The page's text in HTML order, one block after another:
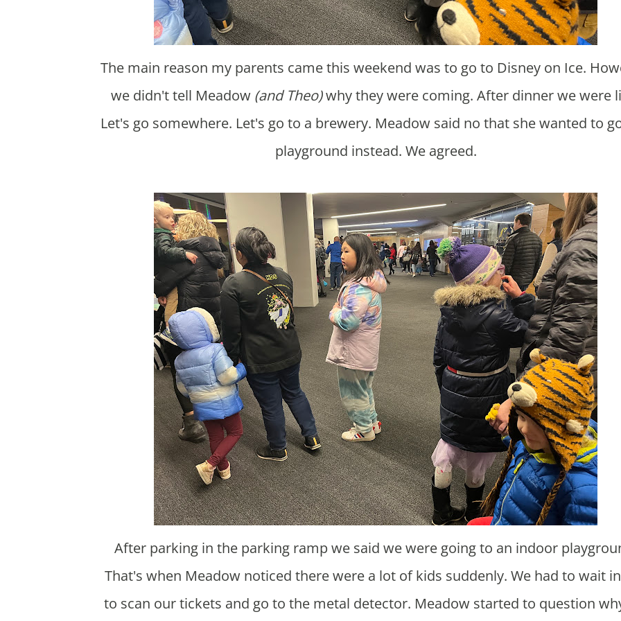
The main reason my parents came this weekend was to go to Disney on Ice. However,
we didn't tell Meadow (and Theo)why they were coming. After dinner we were
Let's go somewhere. Let's go to a brewery. Meadow said no that she wanted to
playground instead. We agreed.
After parking in the parking ramp we said we were going to an indoor playground.
That's when Meadow noticed there were a lot of kids suddenly. We had to wait
to scan our tickets and go to the metal detector. Meadow started to question